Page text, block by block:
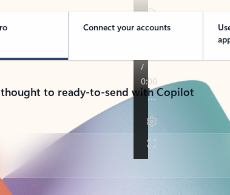
Connect your accounts
to ready-to-send with Copilot